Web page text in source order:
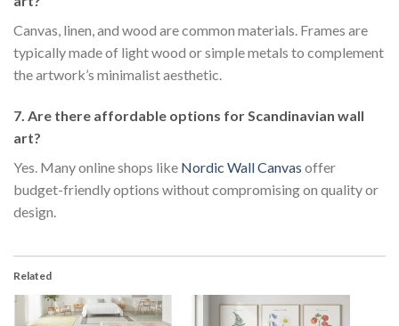
Canvas, linen, and wood are common materials. Frames are
typically made of light wood or simple metals to complement
the artwork’s minimalist aesthetic.
7. Are there affordable options for Scandinavian wall
art?
Yes. Many online shops like Nordic Wall Canvas offer
budget-friendly options without compromising on quality or
design.
Related